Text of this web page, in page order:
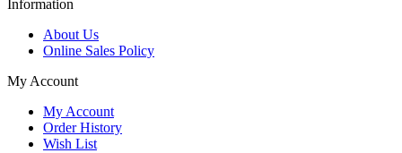
Information
About Us
Online Sales Policy
My Account
My Account
Order History
Wish List